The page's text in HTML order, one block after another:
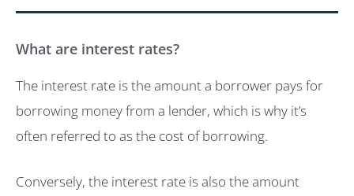
What are interest rates?
The interest rate is the amount a borrower pays for
borrowing money from a lender, which is why it’s
often referred to as the cost of borrowing.
Conversely, the interest rate is also the amount